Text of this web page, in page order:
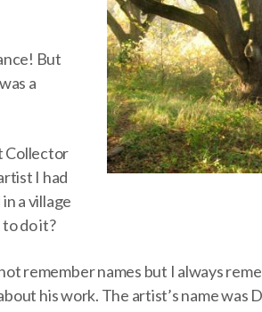
But
a
Collector
I had
a village
do it?
remember names but I always
his work. The artist’s name was